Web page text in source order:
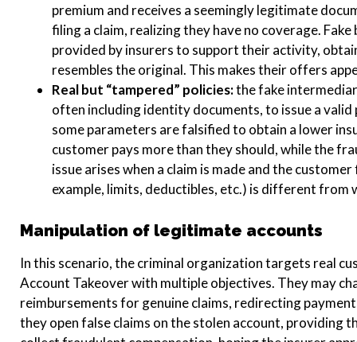
premium and receives a seemingly legitimate
filing a claim, realizing they have no coverage.
provided by insurers to support their activity,
resembles the original. This makes their offers
Real but “tampered” policies:the fake
often including identity documents, to issue a
some parameters are falsified to obtain a lower
customer pays more than they should, while the
issue arises when a claim is made and the
example, limits, deductibles, etc.) is different from
Manipulation of legitimate accounts
In this scenario, the criminal organization targets real
Account Takeover with multiple objectives. They may
reimbursements for genuine claims, redirecting
they open false claims on the stolen account, providing